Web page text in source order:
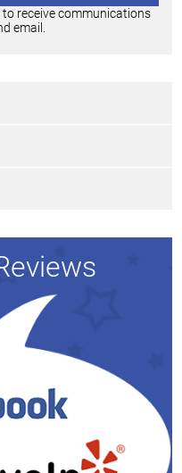
receive communications
email.